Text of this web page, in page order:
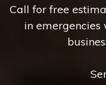
Call for free
in emergencies